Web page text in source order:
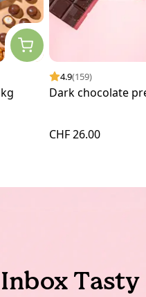
4.9(159)
Dark chocolate
CHF 26.00
Tasty